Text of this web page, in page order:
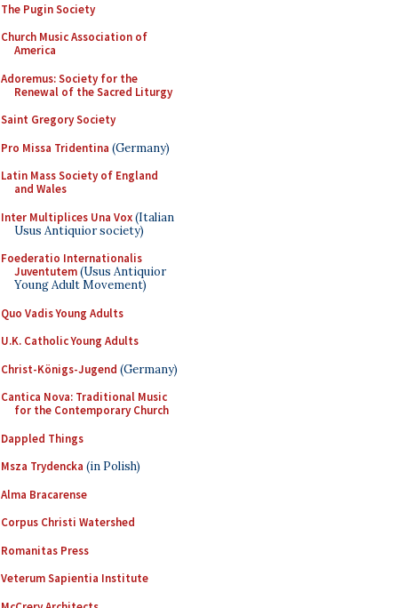
The Pugin Society
Church Music Association of
America
Adoremus: Society for the
Renewal of the Sacred Liturgy
Saint Gregory Society
Pro Missa Tridentina (Germany)
Latin Mass Society of England
and Wales
Inter Multiplices Una Vox(Italian
Usus Antiquior society)
Foederatio Internationalis
Juventutem(Usus Antiquior
Young Adult Movement)
Quo Vadis Young Adults
U.K. Catholic Young Adults
Christ-Königs-Jugend (Germany)
Cantica Nova: Traditional Music
for the Contemporary Church
Dappled Things
Msza Trydencka (in Polish)
Alma Bracarense
Corpus Christi Watershed
Romanitas Press
Veterum Sapientia Institute